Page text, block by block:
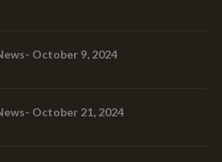
October 9, 2024
October 21, 2024